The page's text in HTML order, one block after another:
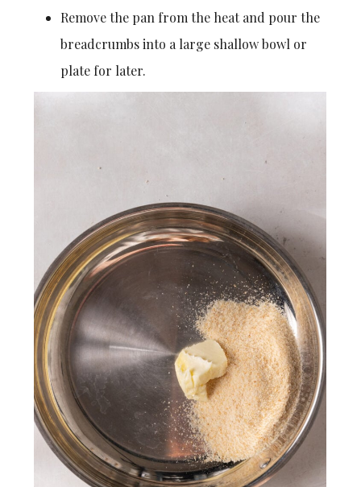
Remove the pan from the heat and pour the
breadcrumbs into a large shallow bowl or
plate for later.